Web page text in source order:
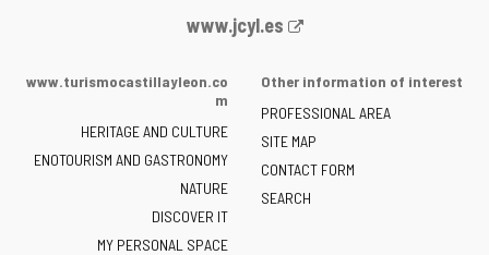
Web
the
of
Castilla
y
León
-
www.jcyl.es
www.turismocastillayleon.co
m
HERITAGE AND CULTURE
ENOTOURISM AND GASTRONOMY
NATURE
DISCOVER IT
MY PERSONAL SPACE
Other information of interest
PROFESSIONAL AREA
SITE MAP
CONTACT FORM
SEARCH